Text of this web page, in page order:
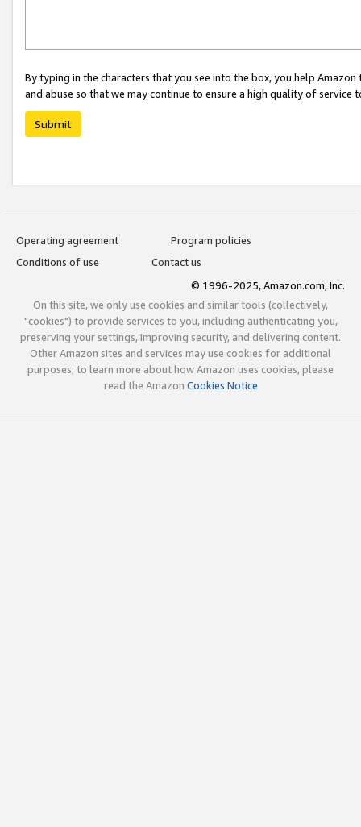
By typing in the characters that you see into the box, you help
and abuse so that we may continue to ensure a high quality of service
Submit
Operating agreement
Program policies
Conditions of use
Contact us
© 1996-2025, Amazon.com, Inc.
On this site, we only use cookies and similar tools (collectively,
"cookies") to provide services to you, including authenticating you,
preserving your settings, improving security, and delivering content.
Other Amazon sites and services may use cookies for additional
purposes; to learn more about how Amazon uses cookies, please
read the Amazon Cookies Notice